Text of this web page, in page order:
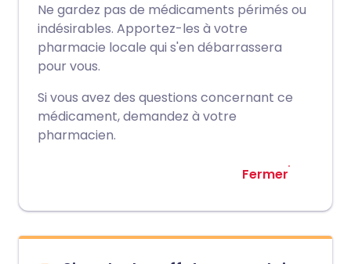
Ne gardez pas de médicaments périmés ou
indésirables. Apportez-les à votre
pharmacie locale qui s'en débarrassera
pour vous.
Si vous avez des questions concernant ce
médicament, demandez à votre
pharmacien.
Fermer